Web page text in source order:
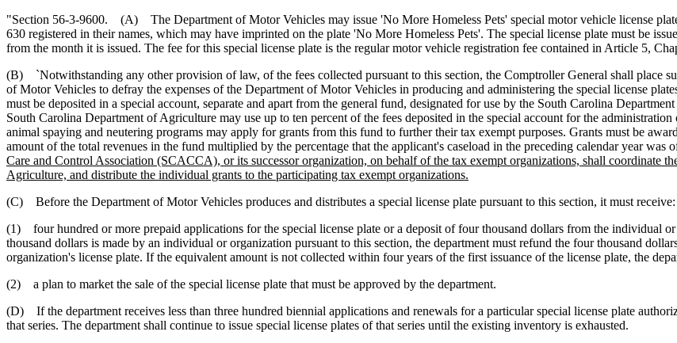
"Section 56-3-9600. (A) The Department of Motor Vehicles may issue 'No More Homeless Pets' special motor vehicle license
630 registered in their names, which may have imprinted on the plate 'No More Homeless Pets'. The special license plate must be
from the month it is issued. The fee for this special license plate is the regular motor vehicle registration fee contained in Article 5,
(B) `Notwithstanding any other provision of law, of the fees collected pursuant to this section, the Comptroller General shall place
of Motor Vehicles to defray the expenses of the Department of Motor Vehicles in producing and administering the special license
must be deposited in a special account, separate and apart from the general fund, designated for use by the South Carolina
South Carolina Department of Agriculture may use up to ten percent of the fees deposited in the special account for the
animal spaying and neutering programs may apply for grants from this fund to further their tax exempt purposes. Grants must be
amount of the total revenues in the fund multiplied by the percentage that the applicant's caseload in the preceding calendar year was
Care and Control Association (SCACCA), or its successor organization, on behalf of the tax exempt organizations, shall coordinate
Agriculture, and distribute the individual grants to the participating tax exempt organizations.
(C) Before the Department of Motor Vehicles produces and distributes a special license plate pursuant to this section, it must receive:
(1) four hundred or more prepaid applications for the special license plate or a deposit of four thousand dollars from the individual
thousand dollars is made by an individual or organization pursuant to this section, the department must refund the four thousand
organization's license plate. If the equivalent amount is not collected within four years of the first issuance of the license plate, the
(2) a plan to market the sale of the special license plate that must be approved by the department.
(D) If the department receives less than three hundred biennial applications and renewals for a particular special license plate
that series. The department shall continue to issue special license plates of that series until the existing inventory is exhausted.